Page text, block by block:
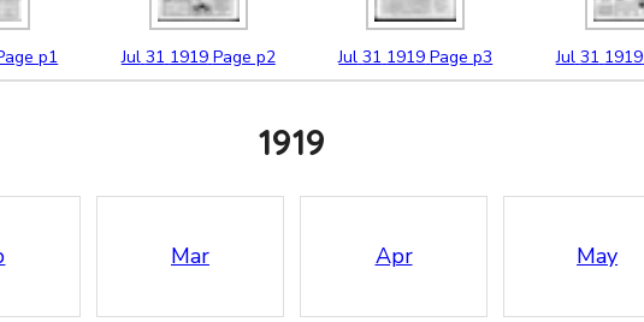
p1 Jul 31 1919 Page p2 Jul 31 1919 Page p3 Jul 31 1919
1919
Mar Apr May